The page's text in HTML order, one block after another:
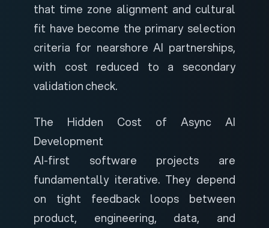
that time zone alignment and cultural
fit have become the primary selection
criteria for nearshore AI partnerships,
with cost reduced to a secondary
validation check.
The Hidden Cost of Async AI
Development
AI-first software projects are
fundamentally iterative. They depend
on tight feedback loops between
product, engineering, data, and